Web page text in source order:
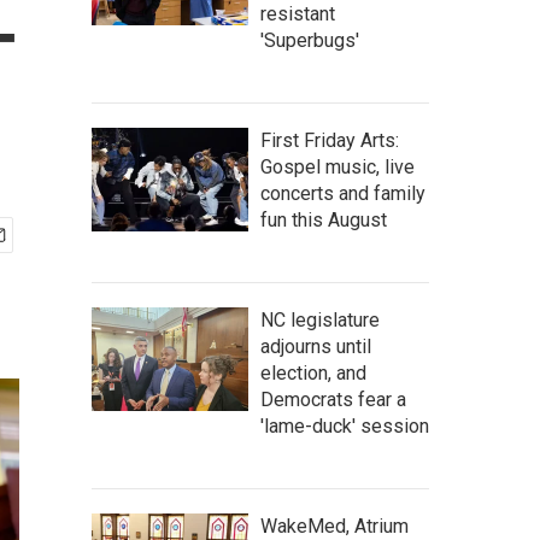
resistant
'Superbugs'
First Friday Arts:
Gospel music, live
concerts and family
fun this August
NC legislature
adjourns until
election, and
Democrats fear a
'lame-duck' session
WakeMed, Atrium